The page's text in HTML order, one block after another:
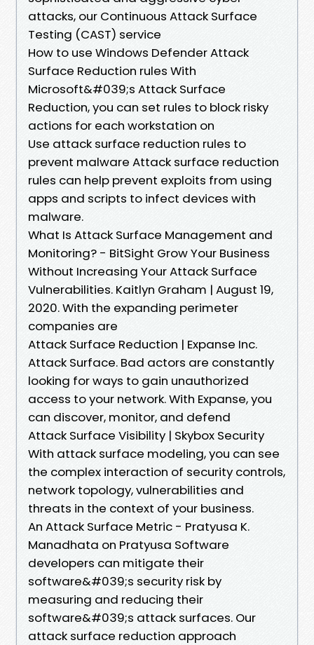
attacks, our Continuous Attack Surface
Testing (CAST) service
How to use Windows Defender Attack
Surface Reduction rules With
Microsoft&#039;s Attack Surface
Reduction, you can set rules to block risky
actions for each workstation on
Use attack surface reduction rules to
prevent malware Attack surface reduction
rules can help prevent exploits from using
apps and scripts to infect devices with
malware.
What Is Attack Surface Management and
Monitoring? - BitSight Grow Your Business
Without Increasing Your Attack Surface
Vulnerabilities. Kaitlyn Graham | August 19,
2020. With the expanding perimeter
companies are
Attack Surface Reduction | Expanse Inc.
Attack Surface. Bad actors are constantly
looking for ways to gain unauthorized
access to your network. With Expanse, you
can discover, monitor, and defend
Attack Surface Visibility | Skybox Security
With attack surface modeling, you can see
the complex interaction of security controls,
network topology, vulnerabilities and
threats in the context of your business.
An Attack Surface Metric - Pratyusa K.
Manadhata on Pratyusa Software
developers can mitigate their
software&#039;s security risk by
measuring and reducing their
software&#039;s attack surfaces. Our
attack surface reduction approach